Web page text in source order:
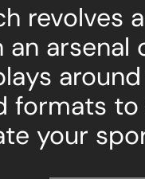
revolves
an
formats
your